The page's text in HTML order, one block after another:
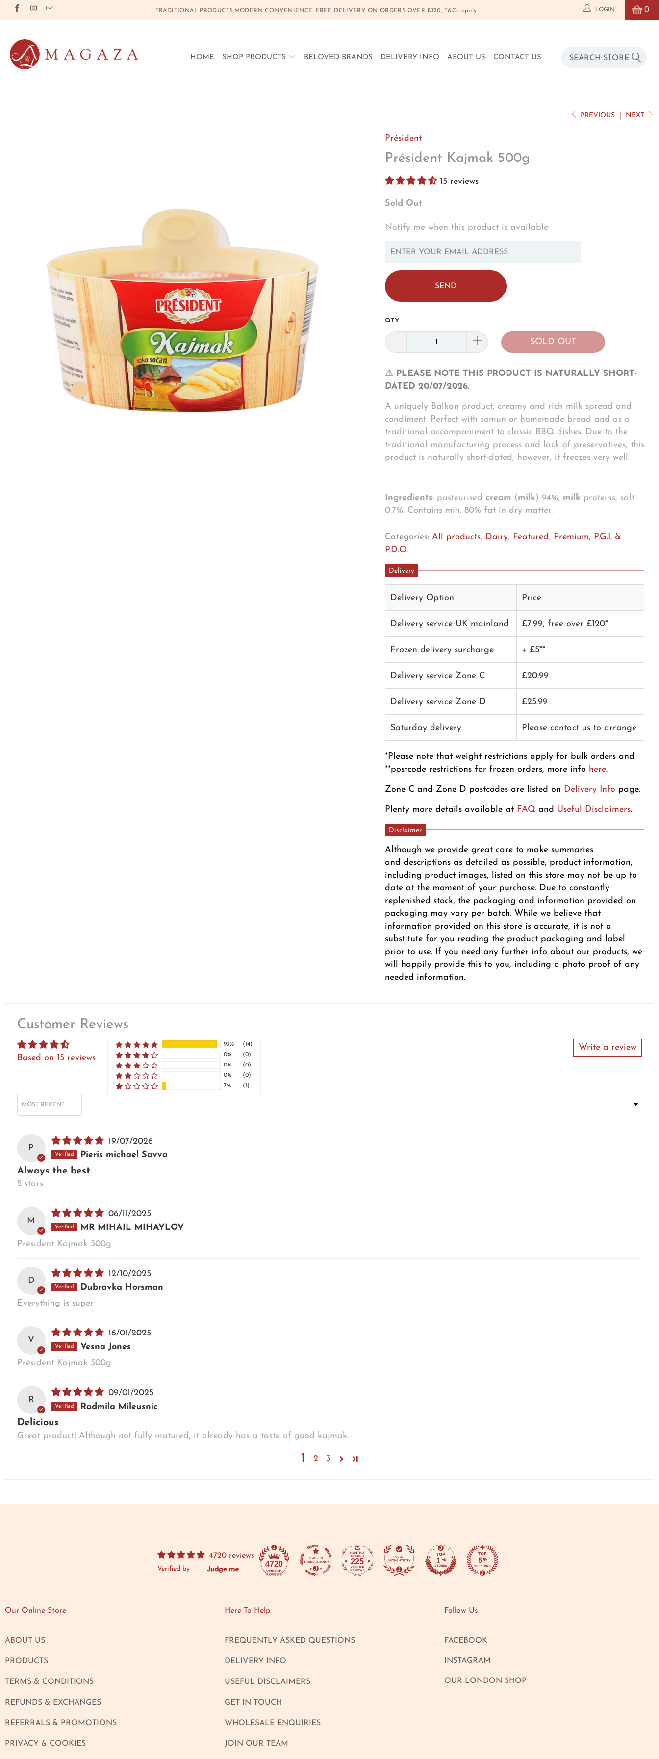
0
LOGIN
TRADITIONAL PRODUCTS,MODERN CONVENIENCE. FREE DELIVERY ON ORDERS OVER £120, T&Cs apply.
HOME SHOP PRODUCTS BELOVED BRANDS DELIVERY INFO ABOUT US CONTACT US
PREVIOUS NEXT
Président
Président Kajmak 500g
15 reviews
Sold Out
TRANSLATION
EN.PRODUCTS.NOTIFY_FORM.DESCRIPTION:
Notify me when this product is available:
QTY
SOLD OUT
⚠️ PLEASE NOTE THIS PRODUCT IS NATURALLY SHORT-
DATED 20/07/2026.
A uniquely Balkan product, creamy and rich milk spread and
condiment. Perfect with somun or homemade bread and as a
traditional accompaniment to classic BBQ dishes. Due to the
traditional manufacturing process and lack of preservatives, this
product is naturally short-dated, however, it freezes very well.
Ingredients: pasteurised cream (milk) 94%, milk proteins, salt
0.7%. Contains min. 80% fat in dry matter.
Categories: All products, Dairy, Featured , Premium, P.G.I. &
P.D.O.
Delivery
Delivery Option Price
Delivery service UK mainland £7.99, free over £120*
Frozen delivery surcharge + £5**
Delivery service Zone C £20.99
Delivery service Zone D £25.99
Saturday delivery Please contact us to arrange
*Please note that weight restrictions apply for bulk orders and
**postcode restrictions for frozen orders, more info here.
Zone C and Zone D postcodes are listed on Delivery Info page.
Plenty more details available at FAQ and Useful Disclaimers.
Disclaimer
Although we provide great care to make summaries
and descriptions as detailed as possible, product information,
including product images, listed on this store may not be up to
date at the moment of your purchase. Due to constantly
replenished stock, the packaging and information provided on
packaging may vary per batch. While we believe that
information provided on this store is accurate, it is not a
substitute for you reading the product packaging and label
prior to use. If you need any further info about our products, we
will happily provide this to you, including a photo proof of any
needed information.
Customer Reviews
Based on 15 reviews
Write a review
93%
(14)
0%
(0)
0%
(0)
0%
(0)
7%
(1)
P
19/07/2026
Pieris michael Savva
Always the best
5 stars
M
06/11/2025
MR MIHAIL MIHAYLOV
Président Kajmak 500g
D
12/10/2025
Dubravka Horsman
Everything is super
V
16/01/2025
Vesna Jones
Président Kajmak 500g
R
09/01/2025
Radmila Mileusnic
Delicious
Great product! Although not fully matured, it already has a taste of good kajmak.
1 2 3
4720 reviews
Verified by
4720 225
Our Online Store
ABOUT US
PRODUCTS
TERMS & CONDITIONS
REFUNDS & EXCHANGES
REFERRALS & PROMOTIONS
PRIVACY & COOKIES
Here To Help
FREQUENTLY ASKED QUESTIONS
DELIVERY INFO
USEFUL DISCLAIMERS
GET IN TOUCH
WHOLESALE ENQUIRIES
JOIN OUR TEAM
Follow Us
FACEBOOK
INSTAGRAM
OUR LONDON SHOP